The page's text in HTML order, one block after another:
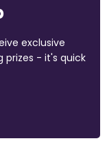
exclusive
prizes - it's quick